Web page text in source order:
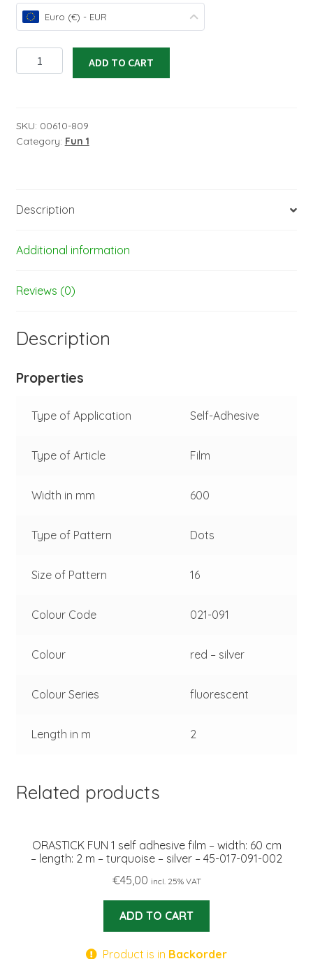
Euro (€) - EUR
ORASTICK
FUN
adhesive
film
cm
length:
-
red
-
021-
002
ADD TO CART
SKU: 00610-809
Category: Fun 1
Description
Additional information
Reviews (0)
Description
Properties
Type of Application Self-Adhesive
Type of Article Film
Width in mm 600
Type of Pattern Dots
Size of Pattern 16
Colour Code 021-091
Colour red – silver
Colour Series fluorescent
Length in m 2
Related products
ORASTICK FUN 1 self adhesive film – width: 60 cm
– length: 2 m – turquoise – silver – 45-017-091-002
€45,00 incl. 25% VAT
ADD TO CART
Product is in Backorder